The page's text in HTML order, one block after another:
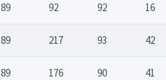
89 92 92 16
89 217 93 42
89 176 90 41